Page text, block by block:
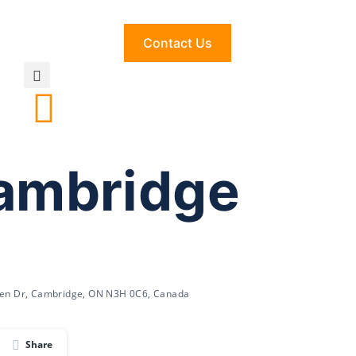
Contact Us
Dr, Cambridge, ON N3H 0C6, Canada
Share